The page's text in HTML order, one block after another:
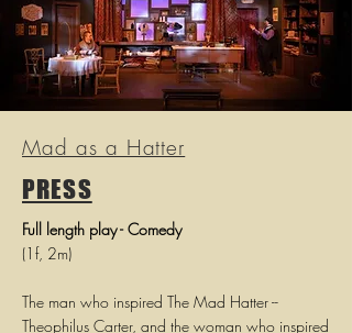
Mad as a Hatter
PRESS
Full length play - Comedy
(1f, 2m)
The man who inspired The Mad Hatter --
Theophilus Carter, and the woman who inspired